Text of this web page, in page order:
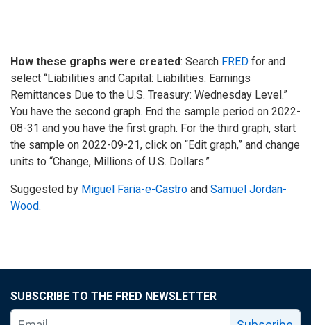
How these graphs were created: Search FRED for and
select “Liabilities and Capital: Liabilities: Earnings
Remittances Due to the U.S. Treasury: Wednesday Level.”
You have the second graph. End the sample period on 2022-
08-31 and you have the first graph. For the third graph, start
the sample on 2022-09-21, click on “Edit graph,” and change
units to “Change, Millions of U.S. Dollars.”
Suggested by Miguel Faria-e-Castro and Samuel Jordan-
Wood.
SUBSCRIBE TO THE FRED NEWSLETTER